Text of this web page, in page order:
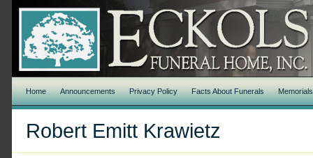
Home Announcements Privacy Policy Facts About Funerals
Robert Emitt Krawietz